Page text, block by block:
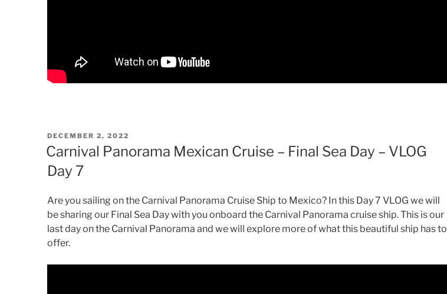
POSTED
ON
DECEMBER 2, 2022
Carnival Panorama Mexican Cruise – Final Sea Day – VLOG
Day 7
Are you sailing on the Carnival Panorama Cruise Ship to Mexico? In this Day 7 VLOG we will
be sharing our Final Sea Day with you onboard the Carnival Panorama cruise ship. This is our
last day on the Carnival Panorama and we will explore more of what this beautiful ship has to
offer.